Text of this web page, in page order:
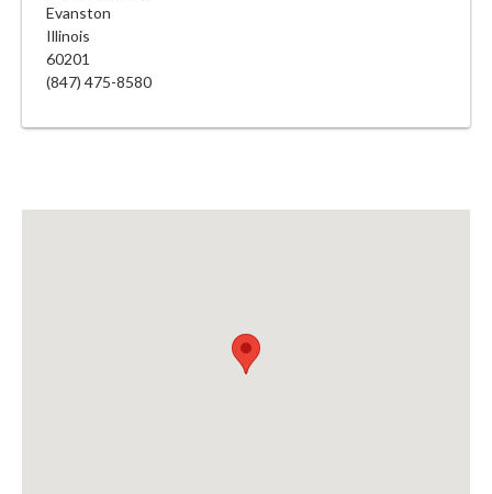
Evanston
Illinois
60201
(847) 475-8580